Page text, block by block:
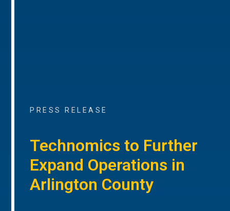
PRESS RELEASE
Technomics to Further
Expand Operations in
Arlington County